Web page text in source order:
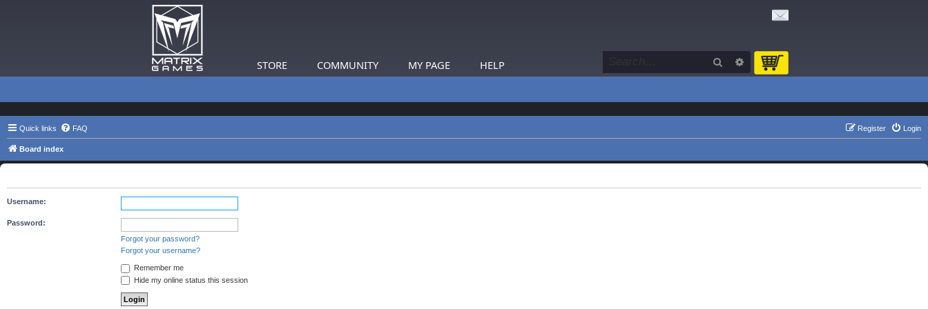
STORE COMMUNITY MY PAGE HELP Search Advanced search
Quick links FAQ Login
Register
Board index
Username:
Password:
Forgot your password?
Forgot your username?
Remember me
Hide my online status this session